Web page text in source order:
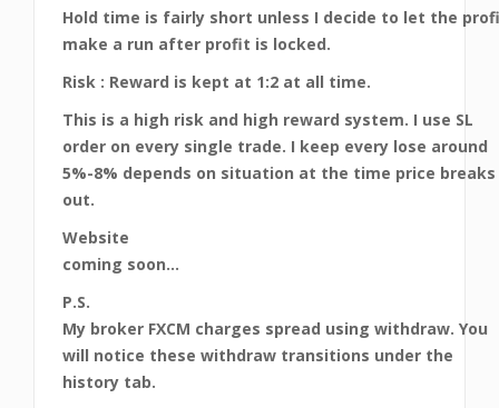
Hold time is fairly short unless I decide to let the
make a run after profit is locked.
Risk : Reward is kept at 1:2 at all time.
This is a high risk and high reward system. I use SL
order on every single trade. I keep every lose around
5%-8% depends on situation at the time price breaks
out.
Website
coming soon…
P.S.
My broker FXCM charges spread using withdraw. You
will notice these withdraw transitions under the
history tab.